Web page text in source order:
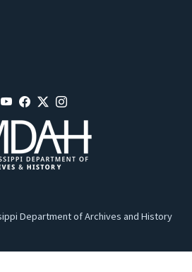
Department of Archives and History